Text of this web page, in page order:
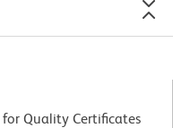
for Quality Certificates